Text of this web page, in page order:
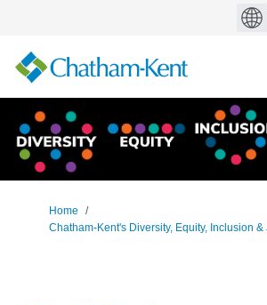
You are here:
Home
Chatham-Kent's Diversity, Equity, Inclusion